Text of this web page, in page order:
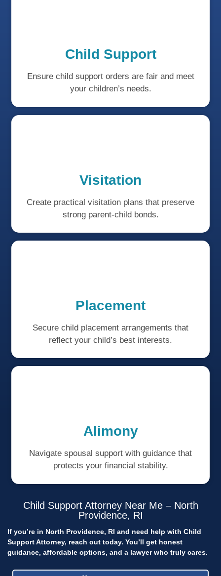
Child Support
Ensure child support orders are fair and meet
your children’s needs.
Visitation
Create practical visitation plans that preserve
strong parent-child bonds.
Placement
Secure child placement arrangements that
reflect your child’s best interests.
Alimony
Navigate spousal support with guidance that
protects your financial stability.
Child Support Attorney Near Me – North
Providence, RI
If you’re in North Providence, RI and need help with Child
Support Attorney, reach out today. You’ll get honest
guidance, affordable options, and a lawyer who truly cares.